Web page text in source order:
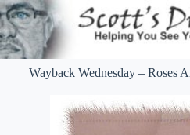
Wayback Wednesday – Roses